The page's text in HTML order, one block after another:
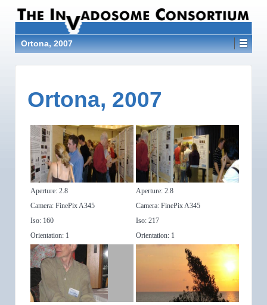
Ortona, 2007
Ortona, 2007
Aperture: 2.8
Camera: FinePix A345
Iso: 160
Orientation: 1
Aperture: 2.8
Camera: FinePix A345
Iso: 217
Orientation: 1